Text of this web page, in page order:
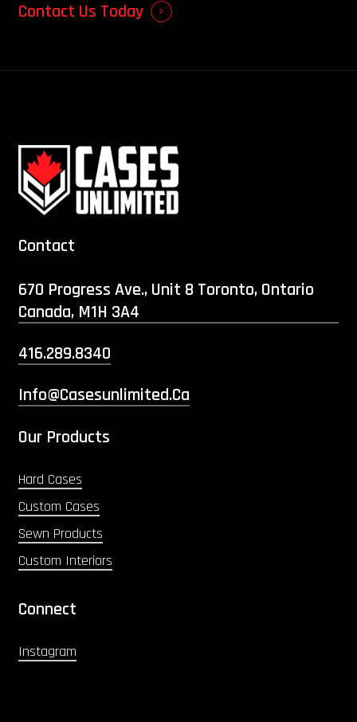
Contact Us Today
Contact
670 Progress Ave., Unit 8 Toronto, Ontario
Canada, M1H 3A4
416.289.8340
Info@casesunlimited.ca
Our Products
Hard Cases
Custom Cases
Sewn Products
Custom Interiors
Connect
Instagram